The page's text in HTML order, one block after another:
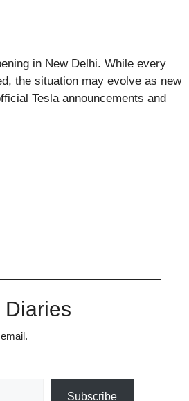
in New Delhi. While every
the situation may evolve as new
Tesla announcements and
Diaries
Subscribe